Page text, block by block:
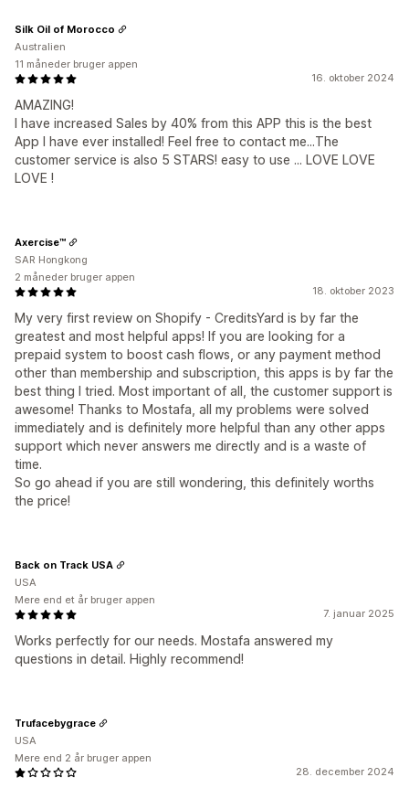
16. oktober 2024
AMAZING!
I have increased Sales by 40% from this APP this is the best
App I have ever installed! Feel free to contact me...The
customer service is also 5 STARS! easy to use ... LOVE LOVE
LOVE !
Silk Oil of Morocco
Australien
11 måneder bruger appen
18. oktober 2023
My very first review on Shopify - CreditsYard is by far the
greatest and most helpful apps! If you are looking for a
prepaid system to boost cash flows, or any payment method
other than membership and subscription, this apps is by far the
best thing I tried. Most important of all, the customer support is
awesome! Thanks to Mostafa, all my problems were solved
immediately and is definitely more helpful than any other apps
support which never answers me directly and is a waste of
time.
So go ahead if you are still wondering, this definitely worths
the price!
Axercise™
SAR Hongkong
2 måneder bruger appen
7. januar 2025
Works perfectly for our needs. Mostafa answered my
questions in detail. Highly recommend!
Back on Track USA
USA
Mere end et år bruger appen
28. december 2024
Trufacebygrace
USA
Mere end 2 år bruger appen